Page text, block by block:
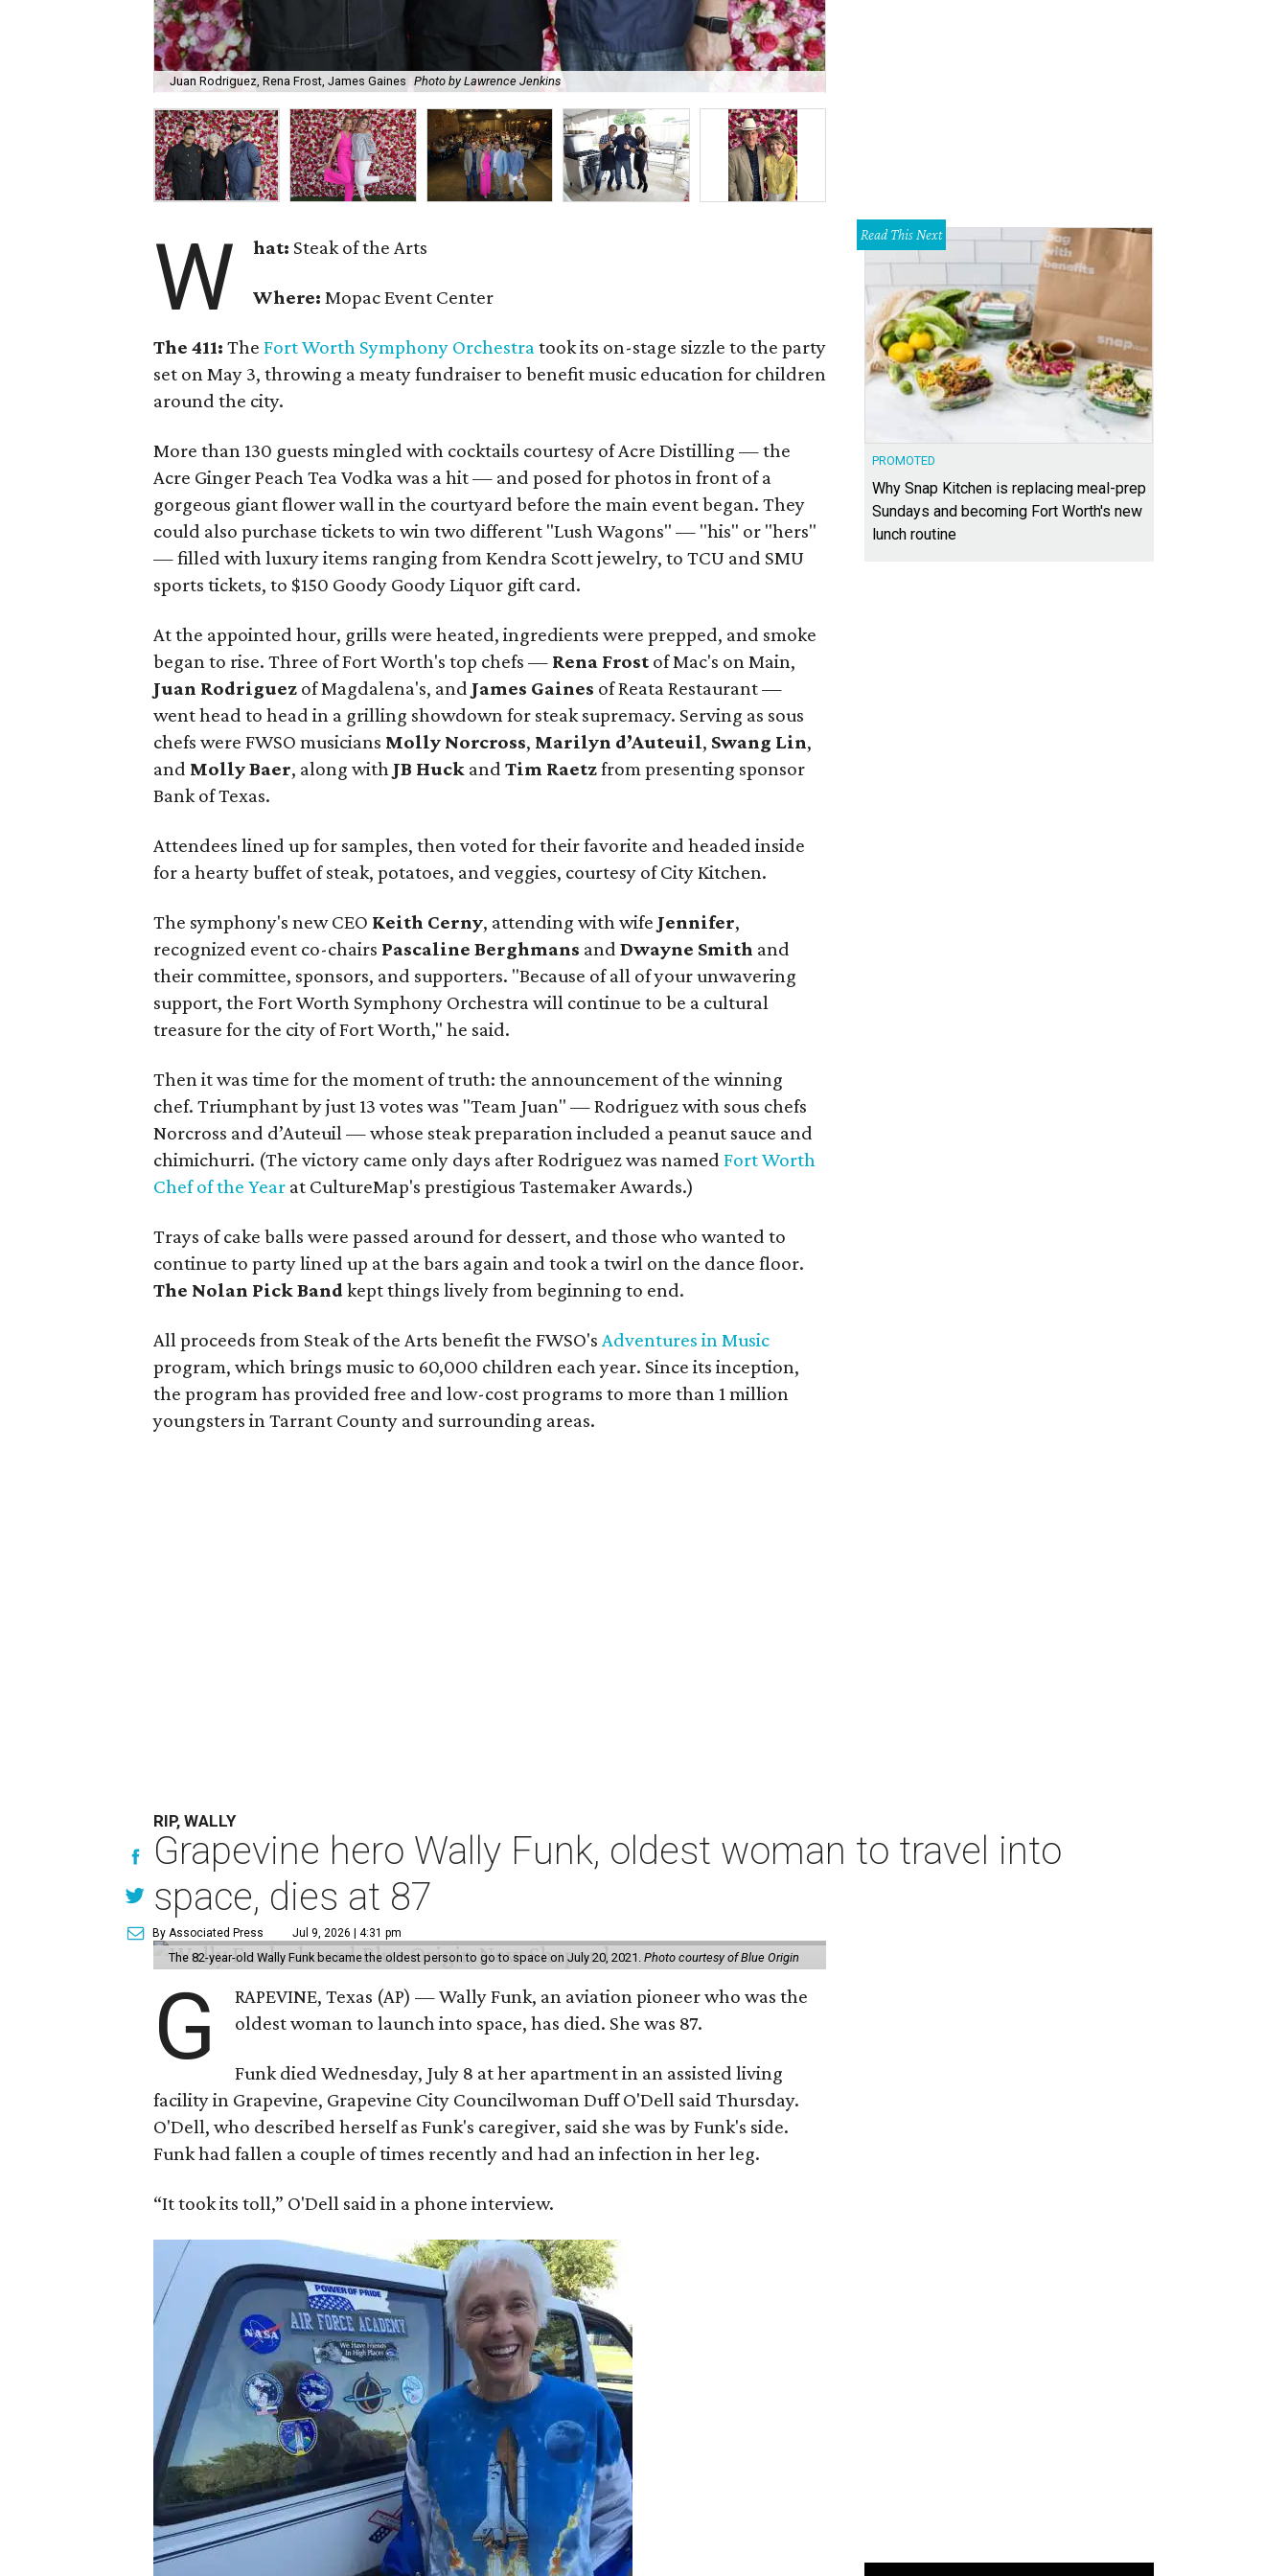
Juan Rodriguez, Rena Frost, James Gaines Photo by Lawrence Jenkins
W hat: Steak of the Arts
Where:Mopac Event Center
The 411: TheFort Worth Symphony Orchestratook its on-stage sizzle to the party
set on May 3, throwing a meaty fundraiser to benefit music education for children
around the city.
More than 130 guests mingled with cocktails courtesy of Acre Distilling — the
Acre Ginger Peach Tea Vodka was a hit — and posed for photos in front of a
gorgeous giant flower wall in the courtyard before the main event began. They
could also purchase tickets to win two different "Lush Wagons" — "his" or "hers"
— filled with luxury items ranging from Kendra Scott jewelry, to TCU and SMU
sports tickets, to $150 Goody Goody Liquor gift card.
At the appointed hour, grills were heated, ingredients were prepped, and smoke
began to rise. Three of Fort Worth's top chefs — Rena Frost of Mac's on Main,
Juan Rodriguez of Magdalena's, and James Gaines of Reata Restaurant —
went head to head in a grilling showdown for steak supremacy. Serving as sous
chefs were FWSO musicians Molly Norcross, Marilyn d’Auteuil, Swang Lin,
and Molly Baer, along with JB Huck andTim Raetzfrom presenting sponsor
Bank of Texas.
Attendees lined up for samples, then voted for their favorite and headed inside
for a hearty buffet of steak, potatoes, and veggies, courtesy of City Kitchen.
The symphony's new CEO Keith Cerny, attending with wife Jennifer,
recognized event co-chairs Pascaline Berghmans andDwayne Smith and
their committee, sponsors, and supporters. "Because of all of your unwavering
support, the Fort Worth Symphony Orchestra will continue to be a cultural
treasure for the city of Fort Worth," he said.
Then it was time for the moment of truth: the announcement of the winning
chef. Triumphant by just 13 votes was "Team Juan" — Rodriguez with sous chefs
Norcross and d’Auteuil — whose steak preparation included a peanut sauce and
chimichurri. (The victory came only days after Rodriguez was namedFort Worth
Chef of the Year at CultureMap's prestigious Tastemaker Awards.)
Trays of cake balls were passed around for dessert, and those who wanted to
continue to party lined up at the bars again and took a twirl on the dance floor.
The Nolan Pick Band kept things lively from beginning to end.
All proceeds from Steak of the Arts benefit the FWSO'sAdventures in Music
program, which brings music to 60,000 children each year. Since its inception,
the program has provided free and low-cost programs to more than 1 million
youngsters in Tarrant County and surrounding areas.
Read This Next
PROMOTED
Why Snap Kitchen is replacing meal-prep
Sundays and becoming Fort Worth's new
lunch routine
RIP, WALLY
Grapevine hero Wally Funk, oldest woman to travel into
space, dies at 87
By Associated Press Jul 9, 2026 | 4:31 pm
The 82-year-old Wally Funk became the oldest person to go to space on July 20, 2021.Photo courtesy of Blue Origin
G
RAPEVINE, Texas (AP) — Wally Funk, an aviation pioneer who was the
oldest woman to launch into space, has died. She was 87.
Funk died Wednesday, July 8 at her apartment in an assisted living
facility in Grapevine, Grapevine City Councilwoman Duff O'Dell said Thursday.
O'Dell, who described herself as Funk's caregiver, said she was by Funk's side.
Funk had fallen a couple of times recently and had an infection in her leg.
“It took its toll,” O'Dell said in a phone interview.